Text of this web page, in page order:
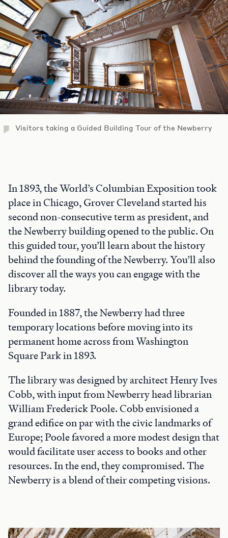
Visitors taking a Guided Building Tour of the Newberry
In 1893, the World’s Columbian Exposition took
place in Chicago, Grover Cleveland started his
second non-consecutive term as president, and
the Newberry building opened to the public. On
this guided tour, you’ll learn about the history
behind the founding of the Newberry. You’ll also
discover all the ways you can engage with the
library today.
Founded in 1887, the Newberry had three
temporary locations before moving into its
permanent home across from Washington
Square Park in 1893.
The library was designed by architect Henry Ives
Cobb, with input from Newberry head librarian
William Frederick Poole. Cobb envisioned a
grand edifice on par with the civic landmarks of
Europe; Poole favored a more modest design that
would facilitate user access to books and other
resources. In the end, they compromised. The
Newberry is a blend of their competing visions.